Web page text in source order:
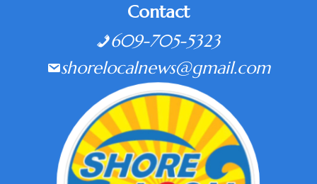
Contact
609-705-5323
shorelocalnews@gmail.com